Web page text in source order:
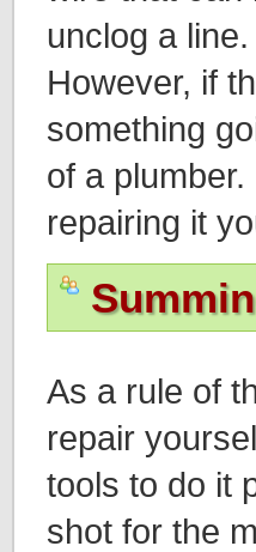
unclog a
However, if
something
of a
repairing it
As a rule of
repair
tools to do it
shot for the